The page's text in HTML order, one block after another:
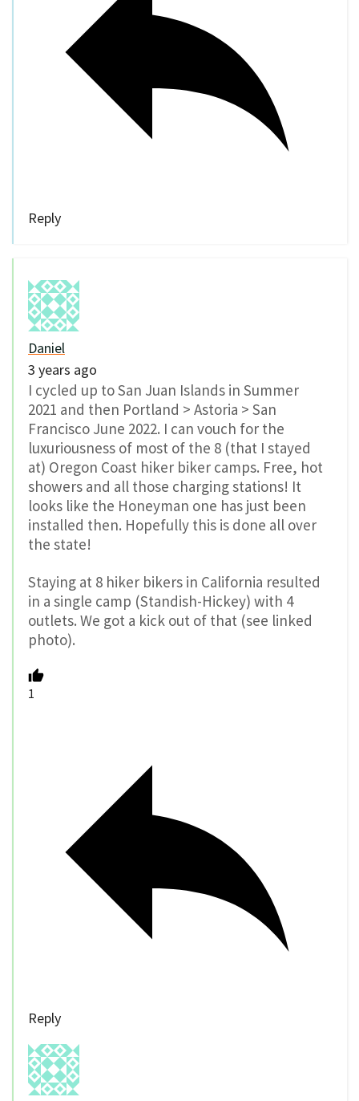
Reply
Daniel
3 years ago
I cycled up to San Juan Islands in Summer
2021 and then Portland > Astoria > San
Francisco June 2022. I can vouch for the
luxuriousness of most of the 8 (that I stayed
at) Oregon Coast hiker biker camps. Free, hot
showers and all those charging stations! It
looks like the Honeyman one has just been
installed then. Hopefully this is done all over
the state!
Staying at 8 hiker bikers in California resulted
in a single camp (Standish-Hickey) with 4
outlets. We got a kick out of that (see linked
photo).
1
Reply